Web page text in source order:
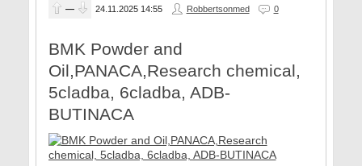
— 24.11.2025 14:55 Robbertsonmed 0
BMK Powder and
Oil,PANACA,Research chemical,
5cladba, 6cladba, ADB-
BUTINACA